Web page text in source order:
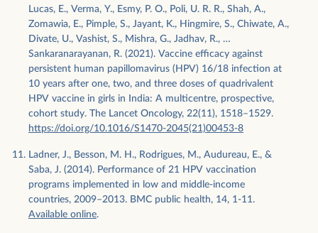
Lucas, E., Verma, Y., Esmy, P. O., Poli, U. R. R., Shah, A.,
Zomawia, E., Pimple, S., Jayant, K., Hingmire, S., Chiwate, A.,
Divate, U., Vashist, S., Mishra, G., Jadhav, R., …
Sankaranarayanan, R. (2021). Vaccine efficacy against
persistent human papillomavirus (HPV) 16/18 infection at
10 years after one, two, and three doses of quadrivalent
HPV vaccine in girls in India: A multicentre, prospective,
cohort study. The Lancet Oncology, 22(11), 1518–1529.
https://doi.org/10.1016/S1470-2045(21)00453-8
Ladner, J., Besson, M. H., Rodrigues, M., Audureau, E., &
Saba, J. (2014). Performance of 21 HPV vaccination
programs implemented in low and middle-income
countries, 2009–2013. BMC public health, 14, 1-11.
Available online.